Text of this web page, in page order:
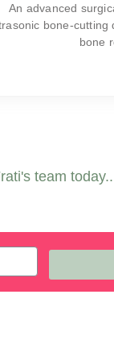
An advanced
bone-cutting
bone
team